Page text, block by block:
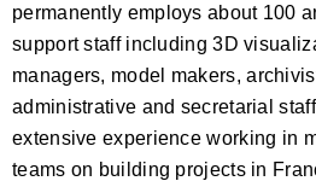
permanently employs about 100
support staff including 3D
managers, model makers,
administrative and secretarial
extensive experience working in
teams on building projects in